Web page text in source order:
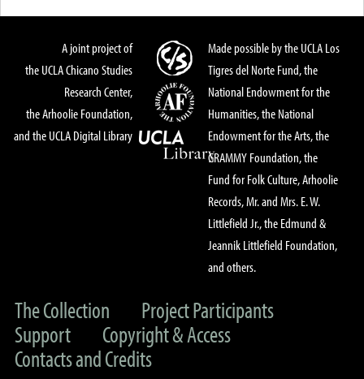
A joint project of
the UCLA Chicano Studies
Research Center,
the Arhoolie Foundation,
and the UCLA Digital Library
Made possible by the UCLA Los
Tigres del Norte Fund, the
National Endowment for the
Humanities, the National
Endowment for the Arts, the
GRAMMY Foundation, the
Fund for Folk Culture, Arhoolie
Records, Mr. and Mrs. E. W.
Littlefield Jr., the Edmund &
Jeannik Littlefield Foundation,
and others.
The Collection
Project Participants
Support
Copyright & Access
Contacts and Credits